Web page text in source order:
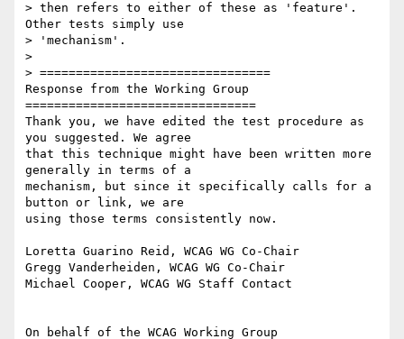
> then refers to either of these as 'feature'.
Other tests simply use
> 'mechanism'.
>
> ================================
Response from the Working Group
================================
Thank you, we have edited the test procedure as
you suggested. We agree
that this technique might have been written more
generally in terms of a
mechanism, but since it specifically calls for a
button or link, we are
using those terms consistently now.
Loretta Guarino Reid, WCAG WG Co-Chair
Gregg Vanderheiden, WCAG WG Co-Chair
Michael Cooper, WCAG WG Staff Contact